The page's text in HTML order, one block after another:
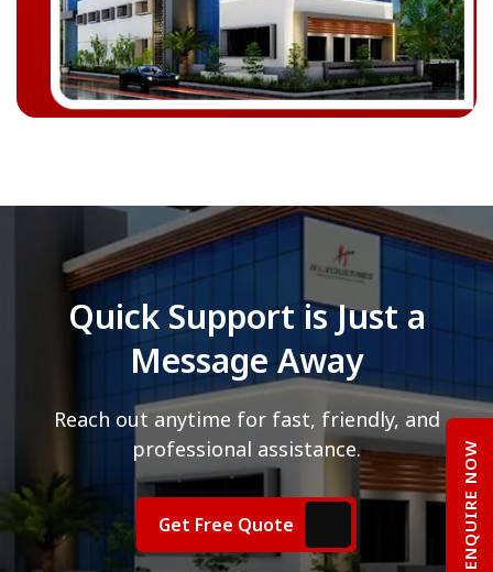
Quick Support is Just a
Message Away
Reach out anytime for fast, friendly, and
professional assistance.
Get Free Quote ENQUIRE NOW